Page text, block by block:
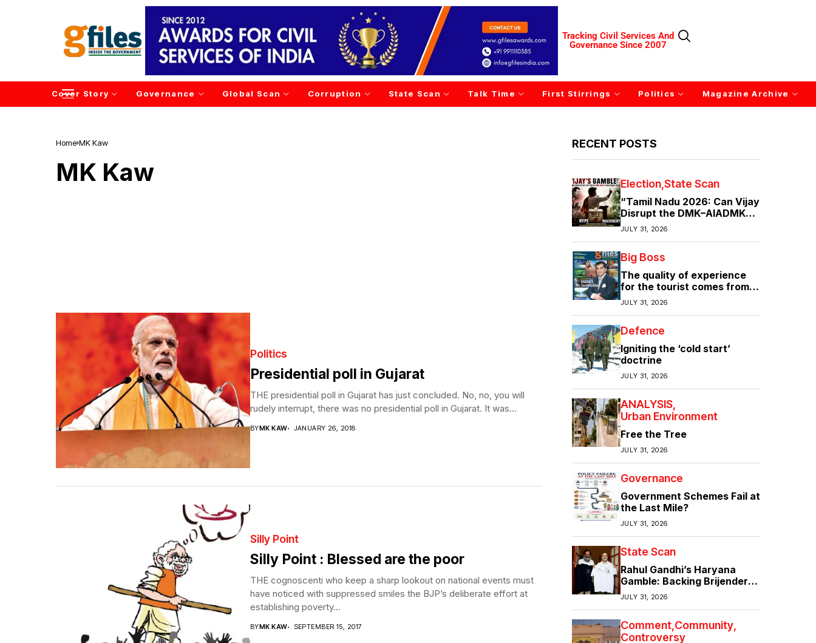
Tracking Civil Services And
Governance Since 2007
Cover Story Governance Global Scan Corruption State Scan Talk Time First Stirrings Politics Magazine Archive
Home MK Kaw
MK Kaw
Politics
Presidential poll in Gujarat
THE presidential poll in Gujarat has just concluded. No, no, you will
rudely interrupt, there was no presidential poll in Gujarat. It was...
BYMK KAW JANUARY 26, 2018
Silly Point
Silly Point : Blessed are the poor
THE cognoscenti who keep a sharp lookout on national events must
have noticed with suppressed smiles the BJP’s deliberate effort at
establishing poverty...
BYMK KAW SEPTEMBER 15, 2017
RECENT POSTS
Election State Scan
“Tamil Nadu 2026: Can Vijay
Disrupt the DMK–AIADMK
Duopoly?”
JULY 31, 2026
Big Boss
The quality of experience
for the tourist comes from
the quality of infrastructure
JULY 31, 2026
Defence
Igniting the ‘cold start’
doctrine
JULY 31, 2026
ANALYSIS
Urban Environment
Free the Tree
JULY 31, 2026
Governance
Government Schemes Fail at
the Last Mile?
JULY 31, 2026
State Scan
Rahul Gandhi’s Haryana
Gamble: Backing Brijender
Singh Against the Old Guard
JULY 31, 2026
Comment Community
Controversy